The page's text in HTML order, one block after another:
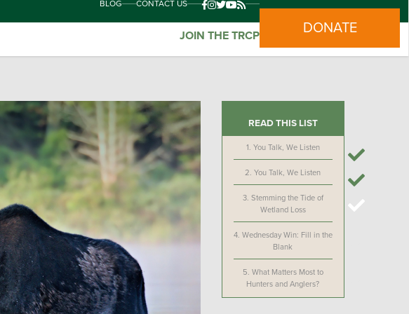
BLOG CONTACT US
JOIN THE TRCP DONATE
READ THIS LIST
1. You Talk, We Listen
2.You Talk, We Listen
3. Stemming the Tide of
Wetland Loss
4. Wednesday Win: Fill in the
Blank
5. What Matters Most to
Hunters and Anglers?